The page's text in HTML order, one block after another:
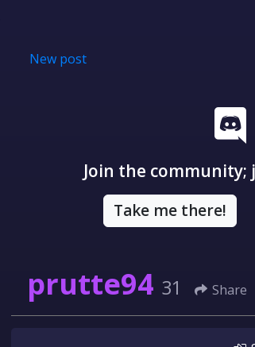
New post
Join the community;
Take me there!
prutte94 31 Share